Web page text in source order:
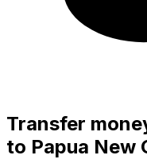
Transfer
to Papua New